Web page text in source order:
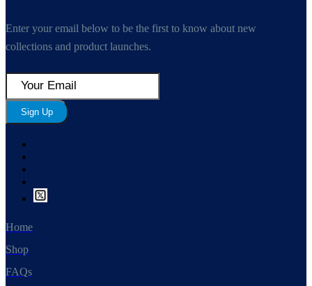
Enter your email below to be the first to know about new
collections and product launches.
Sign Up
Home
Shop
FAQs